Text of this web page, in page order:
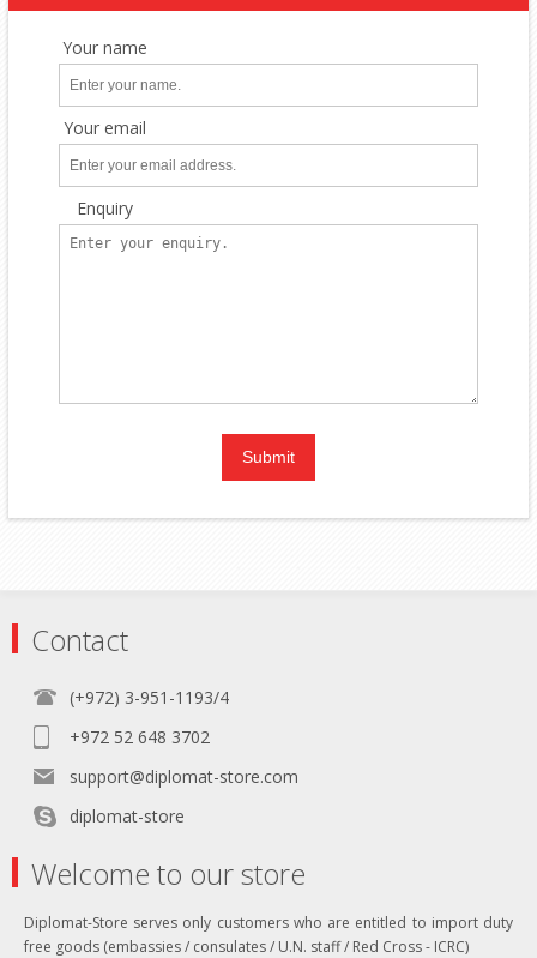
Your name
Your email
Enquiry
Contact
(+972) 3-951-1193/4
+972 52 648 3702
support@diplomat-store.com
diplomat-store
Welcome to our store
Diplomat-Store serves only customers who are entitled to import duty
free goods (embassies / consulates / U.N. staff / Red Cross - ICRC)